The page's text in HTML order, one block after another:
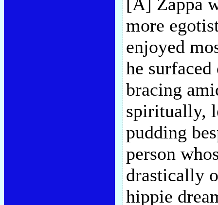
more
enjoyed
he
bracing
spiritually,
pudding
person
drastically
hippie